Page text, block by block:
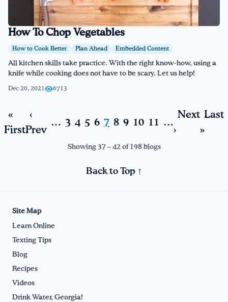
How To Chop Vegetables
How to Cook Better Plan Ahead Embedded Content
All kitchen skills take practice. With the right know-how, using a
knife while cooking does not have to be scary. Let us help!
Dec 20, 2021 6713
«
First
‹
Prev
… 3 4 5 6 7 8 9 10 11 …
Next
›
Last
»
Showing 37 – 42 of 198 blogs
Back to Top ↑
Site Map
Learn Online
Texting Tips
Blog
Recipes
Videos
Drink Water, Georgia!